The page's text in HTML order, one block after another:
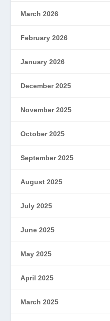
March 2026
February 2026
January 2026
December 2025
November 2025
October 2025
September 2025
August 2025
July 2025
June 2025
May 2025
April 2025
March 2025